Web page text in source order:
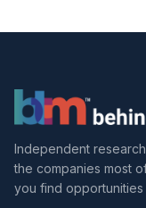
Independent
the companies most
you find